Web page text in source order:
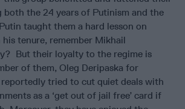
both the 24 years of Putinism and the
taught them a hard lesson on
tenure, remember Mikhail
But their loyalty to the regime is
of them, Oleg Deripaska for
reportedly tried to cut quiet deals with
as a ‘get out of jail free’ card if